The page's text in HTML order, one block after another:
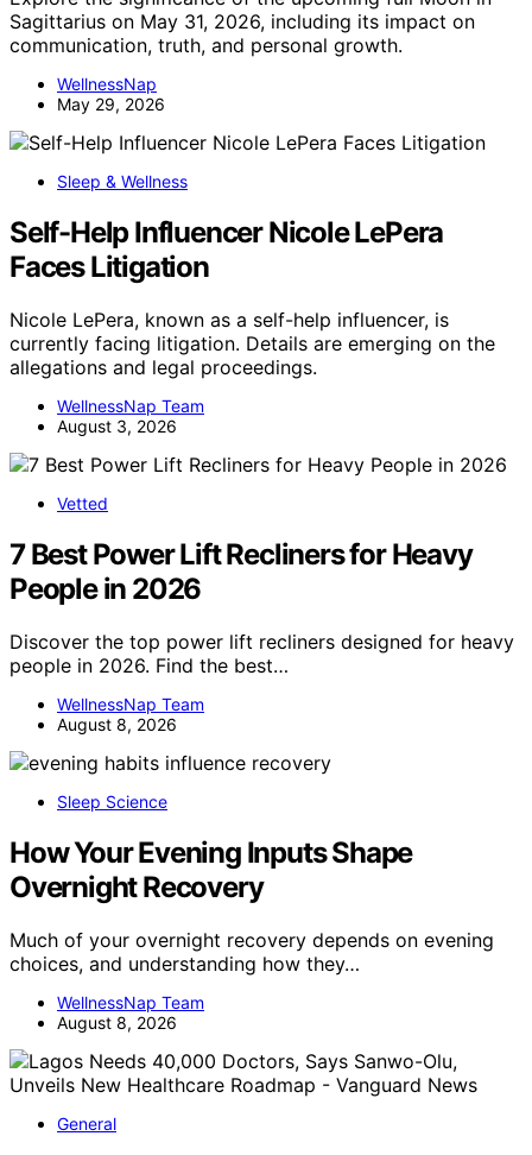
Sagittarius on May 31, 2026, including its impact on
communication, truth, and personal growth.
WellnessNap
May 29, 2026
Sleep & Wellness
Self-Help Influencer Nicole LePera
Faces Litigation
Nicole LePera, known as a self-help influencer, is
currently facing litigation. Details are emerging on the
allegations and legal proceedings.
WellnessNap Team
August 3, 2026
Vetted
7 Best Power Lift Recliners for Heavy
People in 2026
Discover the top power lift recliners designed for heavy
people in 2026. Find the best…
WellnessNap Team
August 8, 2026
Sleep Science
How Your Evening Inputs Shape
Overnight Recovery
Much of your overnight recovery depends on evening
choices, and understanding how they…
WellnessNap Team
August 8, 2026
General